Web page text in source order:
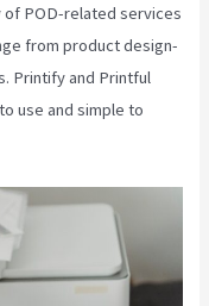
POD-related services
from product design-
Printify and Printful
use and simple to